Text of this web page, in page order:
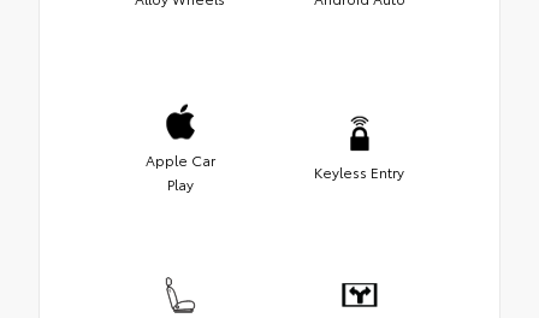
Apple Car
Play
Keyless Entry